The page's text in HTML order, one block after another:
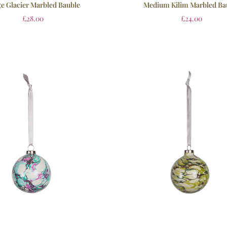
Glacier Marbled Bauble
£28.00
Medium Kilim Marbled
£24.00